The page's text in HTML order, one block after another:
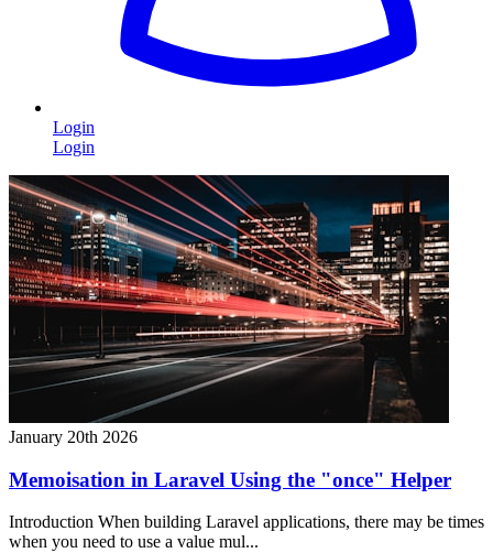
Login
Login
January 20th 2026
Memoisation in Laravel Using the "once" Helper
Introduction When building Laravel applications, there may be times
when you need to use a value mul...